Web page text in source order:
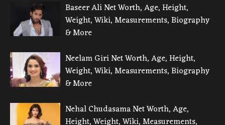
Baseer Ali Net Worth, Age, Height,
Weight, Wiki, Measurements, Biography
& More
Neelam Giri Net Worth, Age, Height,
Weight, Wiki, Measurements, Biography
& More
Nehal Chudasama Net Worth, Age,
Height, Weight, Wiki, Measurements,